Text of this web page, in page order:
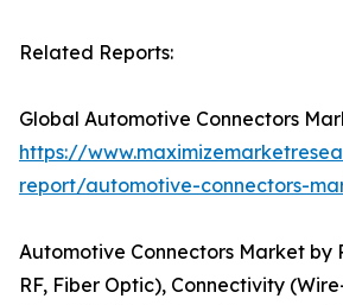
Related Reports:
Global Automotive Connectors
https://
report/automotive-connectors-
Automotive Connectors Market by
RF, Fiber Optic), Connectivity